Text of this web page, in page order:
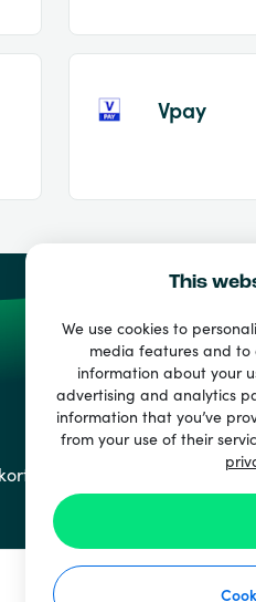
This
We use cookies to
media features and to
information about your
advertising and analytics
information that you’ve
from your use of their
Vpay